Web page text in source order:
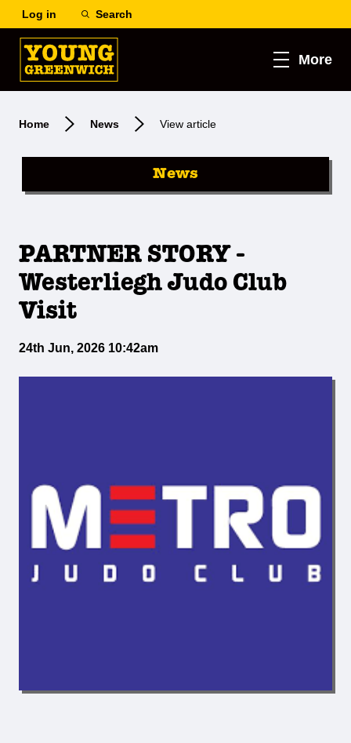
Log in Search
More
Home News View article
News
PARTNER STORY -
Westerliegh Judo Club
Visit
24th Jun, 2026 10:42am